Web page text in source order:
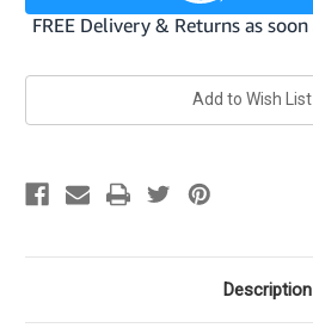
Add to Wish List
Description